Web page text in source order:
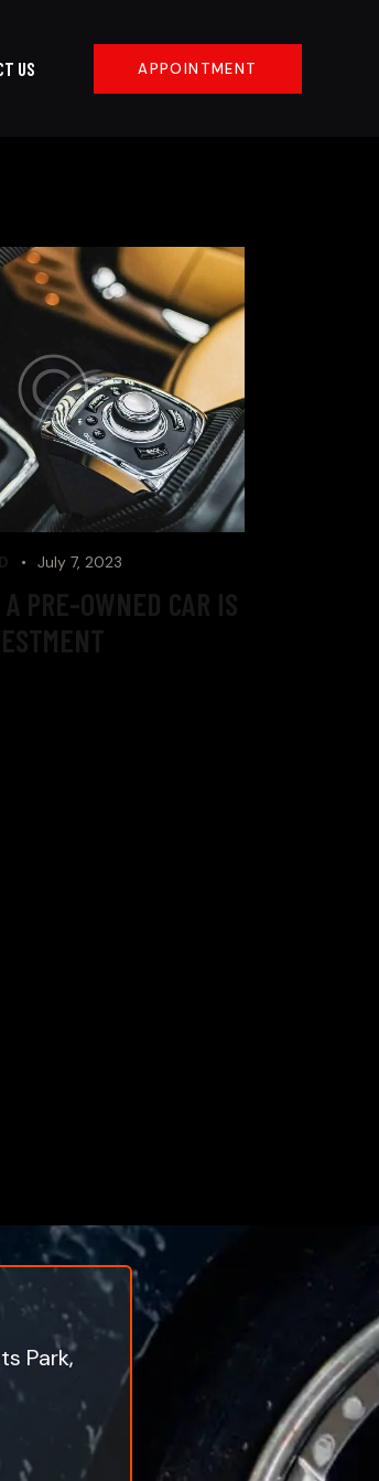
US APPOINTMENT
July 7, 2023
PRE-OWNED CAR IS
Park,